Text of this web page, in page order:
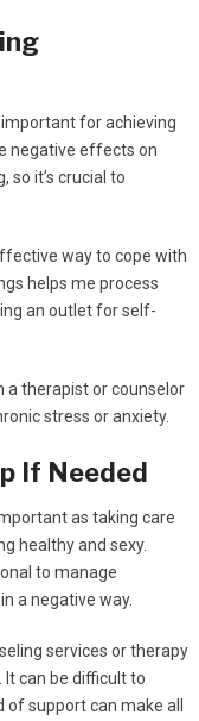
for achieving
negative effects on
so it’s crucial to
way to cope with
helps me process
an outlet for self-
a therapist or counselor
stress or anxiety.
If Needed
as taking care
healthy and sexy.
to manage
a negative way.
services or therapy
can be difficult to
support can make all